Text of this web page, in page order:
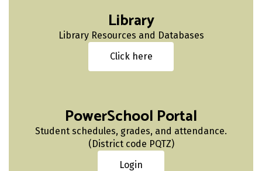
Library
Library Resources and Databases
Click here
PowerSchool Portal
Student schedules, grades, and attendance.
(District code PQTZ)
Login